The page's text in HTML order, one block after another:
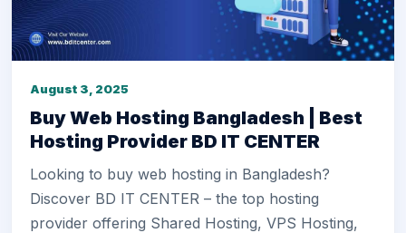
August 3, 2025
Buy Web Hosting Bangladesh | Best
Hosting Provider BD IT CENTER
Looking to buy web hosting in Bangladesh?
Discover BD IT CENTER – the top hosting
provider offering Shared Hosting, VPS Hosting,